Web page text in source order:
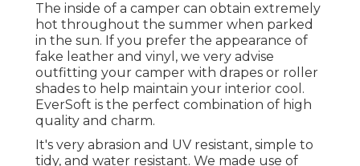
The inside of a camper can obtain extremely
hot throughout the summer when parked
in the sun. If you prefer the appearance of
fake leather and vinyl, we very advise
outfitting your camper with drapes or roller
shades to help maintain your interior cool.
EverSoft is the perfect combination of high
quality and charm.
It's very abrasion and UV resistant, simple to
tidy, and water resistant. We made use of